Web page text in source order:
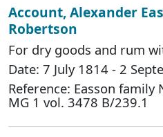
Account, Alexander
Robertson
For dry goods and rum
Date: 7 July 1814 - 2
Reference: Easson family
MG 1 vol. 3478 B/239.1